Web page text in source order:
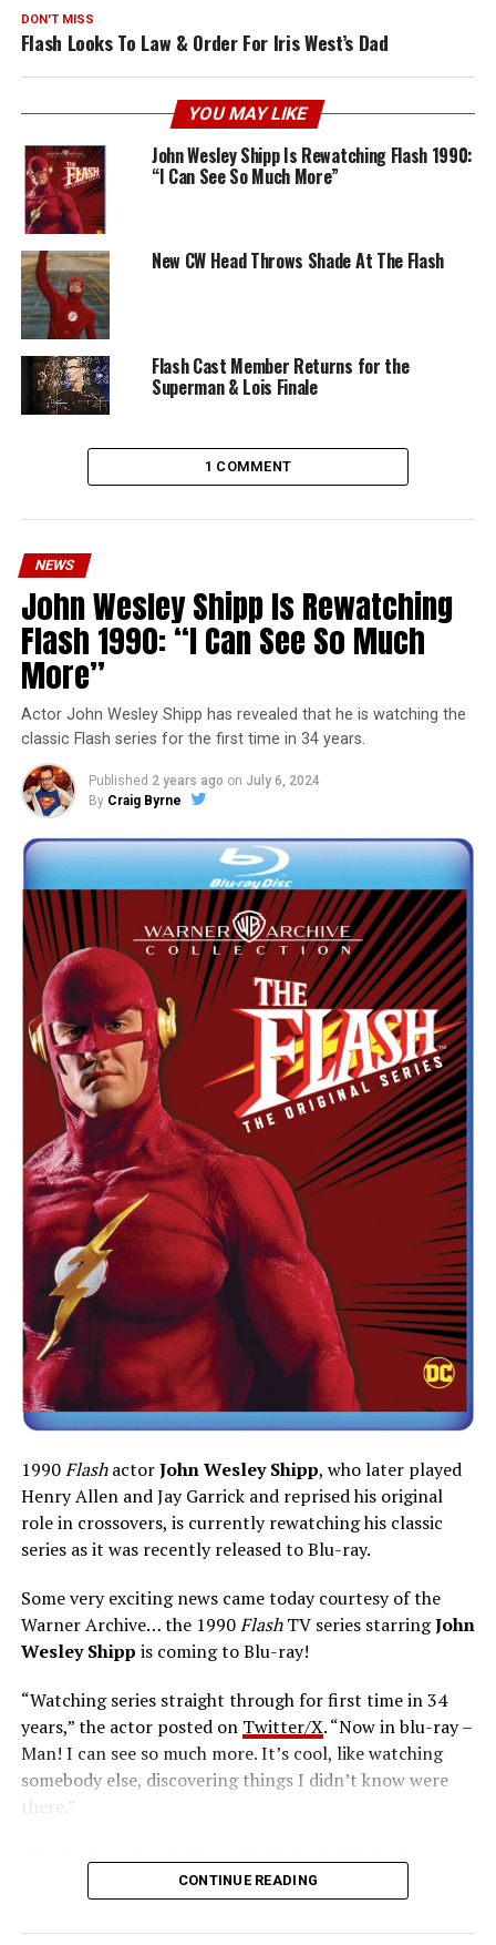
DON'T MISS
Flash Looks To Law & Order For Iris West’s Dad
YOU MAY LIKE
John Wesley Shipp Is Rewatching Flash 1990:
“I Can See So Much More”
New CW Head Throws Shade At The Flash
Flash Cast Member Returns for the
Superman & Lois Finale
1 COMMENT
NEWS
John Wesley Shipp Is Rewatching
Flash 1990: “I Can See So Much
More”
Actor John Wesley Shipp has revealed that he is watching the
classic Flash series for the first time in 34 years.
Published 2 years ago on July 6, 2024
By Craig Byrne
1990FlashactorJohn Wesley Shipp, who later played
Henry Allen and Jay Garrick and reprised his original
role in crossovers, is currently rewatching his classic
series as it was recently released to Blu-ray.
Some very exciting news came today courtesy of the
Warner Archive… the 1990FlashTV series starringJohn
Wesley Shipp is coming to Blu-ray!
“Watching series straight through for first time in 34
years,” the actor posted on Twitter/X. “Now in blu-ray –
Man! I can see so much more. It’s cool, like watching
somebody else, discovering things I didn’t know were
there.”
Warner Archive Collection and it featured the entire
first season with new 2024 1080p HD masters from 4K
scans of the original camera negatives. Here’s how the
CONTINUE READING